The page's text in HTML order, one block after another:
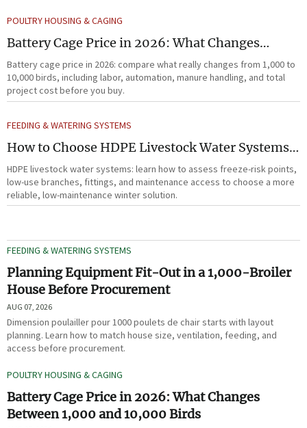
POULTRY HOUSING & CAGING
Battery Cage Price in 2026: What Changes
Between 1,000 and 10,000 Birds
Battery cage price in 2026: compare what really changes from 1,000 to
10,000 birds, including labor, automation, manure handling, and total
project cost before you buy.
FEEDING & WATERING SYSTEMS
How to Choose HDPE Livestock Water Systems
for Freeze Resistance and Low Maintenance
HDPE livestock water systems: learn how to assess freeze-risk points,
low-use branches, fittings, and maintenance access to choose a more
reliable, low-maintenance winter solution.
FEEDING & WATERING SYSTEMS
Planning Equipment Fit-Out in a 1,000-Broiler
House Before Procurement
AUG 07, 2026
Dimension poulailler pour 1000 poulets de chair starts with layout
planning. Learn how to match house size, ventilation, feeding, and
access before procurement.
POULTRY HOUSING & CAGING
Battery Cage Price in 2026: What Changes
Between 1,000 and 10,000 Birds